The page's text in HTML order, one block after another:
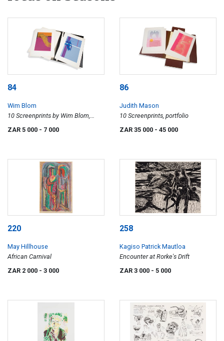
84
Wim Blom
10 Screenprints by Wim Blom,
ZAR 5 000 - 7 000
86
Judith Mason
10 Screenprints, portfolio
ZAR 35 000 - 45 000
220
May Hillhouse
African Carnival
ZAR 2 000 - 3 000
258
Kagiso Patrick Mautloa
Encounter at Rorke's Drift
ZAR 3 000 - 5 000